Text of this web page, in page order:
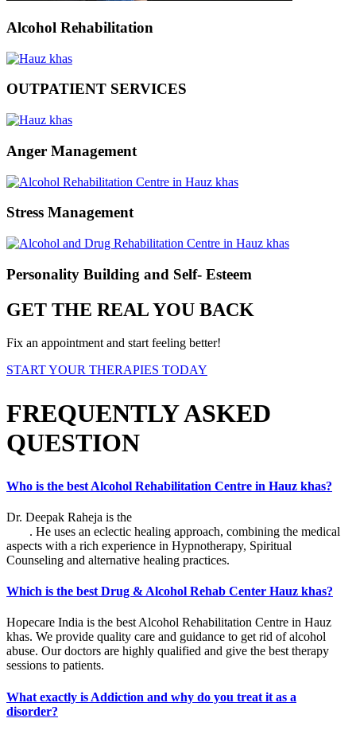
Alcohol Rehabilitation
OUTPATIENT SERVICES
Anger Management
Stress Management
Personality Building and Self- Esteem
GET THE REAL YOU BACK
Fix an appointment and start feeling better!
START YOUR THERAPIES TODAY
FREQUENTLY ASKED
QUESTION
Who is the best Alcohol Rehabilitation Centre in Hauz khas?
Dr. Deepak Raheja is the
. He uses an eclectic healing approach, combining the medical
aspects with a rich experience in Hypnotherapy, Spiritual
Counseling and alternative healing practices.
Which is the best Drug & Alcohol Rehab Center Hauz khas?
Hopecare India is the best Alcohol Rehabilitation Centre in Hauz
khas. We provide quality care and guidance to get rid of alcohol
abuse. Our doctors are highly qualified and give the best therapy
sessions to patients.
What exactly is Addiction and why do you treat it as a
disorder?